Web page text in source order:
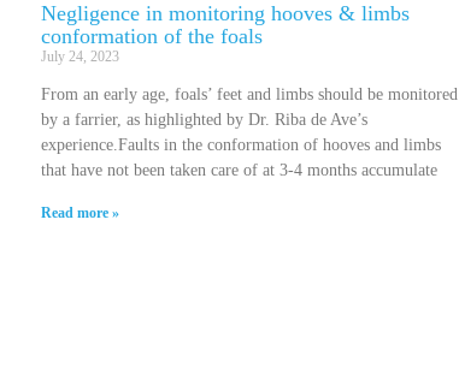
Negligence in monitoring hooves & limbs
conformation of the foals
July 24, 2023
From an early age, foals’ feet and limbs should be monitored
by a farrier, as highlighted by Dr. Riba de Ave’s
experience.Faults in the conformation of hooves and limbs
that have not been taken care of at 3-4 months accumulate
Read more »